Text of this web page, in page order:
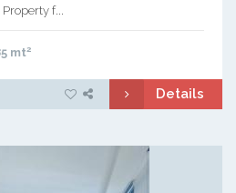
f...
mt2
Details